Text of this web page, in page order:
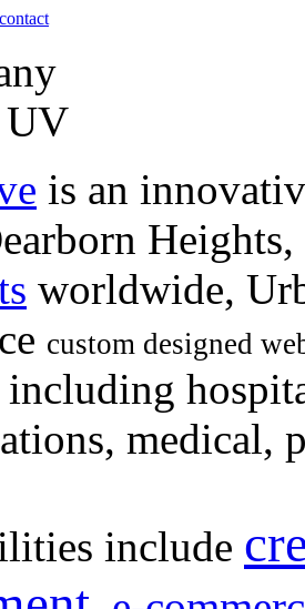
contact
is an
worldwide,
custom designed
medical,
include